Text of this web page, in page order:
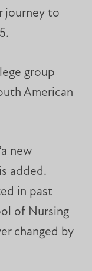
journey to
group
American
new
added.
in past
of Nursing
changed by